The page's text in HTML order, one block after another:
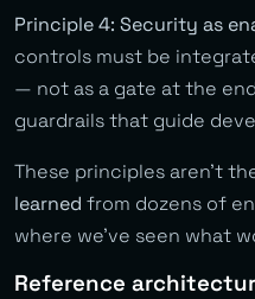
Principle 4: Security as
controls must be
— not as a gate at the
guardrails that guide
These principles aren’t
learned from dozens of
where we’ve seen what
Reference